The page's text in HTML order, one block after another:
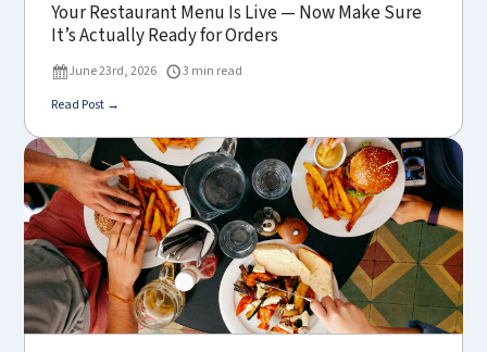
Your Restaurant Menu Is Live — Now Make Sure
It’s Actually Ready for Orders
June 23rd, 2026
3 min read
Read Post →